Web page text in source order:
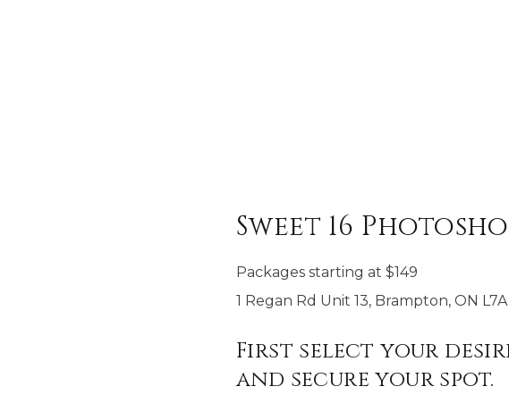
Sweet 16
Packages starting at $149
1 Regan Rd Unit 13, Brampton, ON L7A
First select your
and secure your spot.